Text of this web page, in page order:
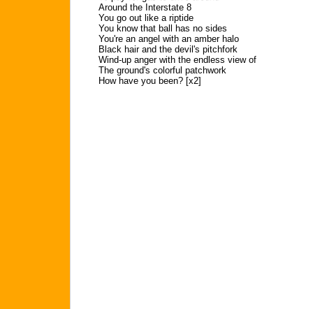
Around the Interstate 8
You go out like a riptide
You know that ball has no sides
You're an angel with an amber halo
Black hair and the devil's pitchfork
Wind-up anger with the endless view of
The ground's colorful patchwork
How have you been? [x2]